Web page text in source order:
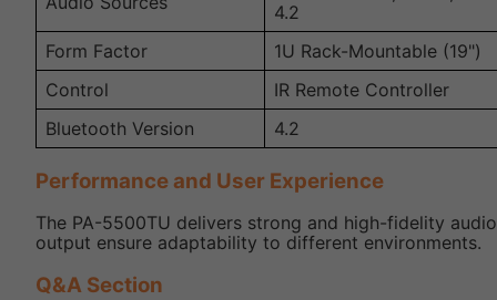
4.2
Form Factor
1U Rack-Mountable (19")
Control
IR Remote Controller
Bluetooth Version
4.2
Performance and User Experience
The PA-5500TU delivers strong and high-fidelity
output ensure adaptability to different environments.
Q&A Section